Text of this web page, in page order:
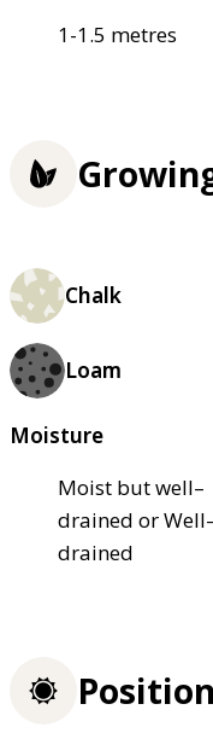
1-1.5 metres
Chalk
Loam
Moisture
Moist but well–
drained or
drained
Position